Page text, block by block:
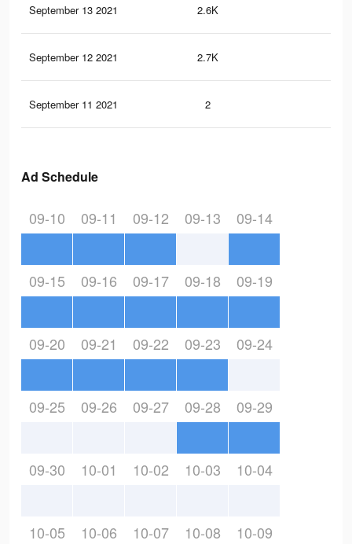
September 13 2021 2.6K
September 12 2021 2.7K
September 11 2021 2
Ad Schedule
09-10 09-11 09-12 09-13 09-14
09-15 09-16 09-17 09-18 09-19
09-20 09-21 09-22 09-23 09-24
09-25 09-26 09-27 09-28 09-29
09-30 10-01 10-02 10-03 10-04
10-05 10-06 10-07 10-08 10-09